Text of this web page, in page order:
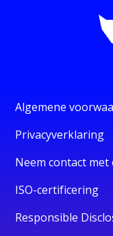
Algemene
Privacyverklaring
Neem contact met
ISO-certificering
Responsible